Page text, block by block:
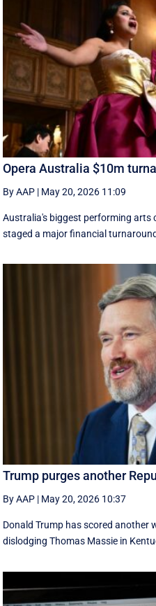
Opera Australia $10m
By AAP | May 20, 2026 11:09
Australia's biggest performing arts
staged a major financial
Trump purges another
By AAP | May 20, 2026 10:37
Donald Trump has scored another
dislodging Thomas Massie in